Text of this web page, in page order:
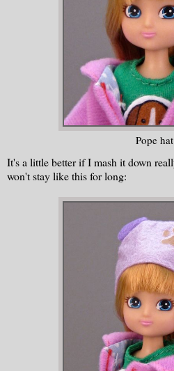
Pope
It's a little better if I mash it down
won't stay like this for long: